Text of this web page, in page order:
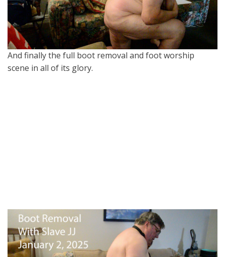
And finally the full boot removal and foot worship
scene in all of its glory.